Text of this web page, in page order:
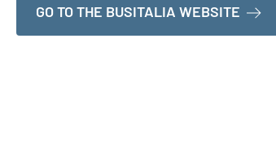
GO TO THE BUSITALIA WEBSITE